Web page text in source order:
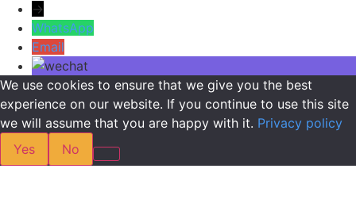
→
WhatsApp
Email
We use cookies to ensure that we give you the best
experience on our website. If you continue to use this site
we will assume that you are happy with it. Privacy policy
Yes
No